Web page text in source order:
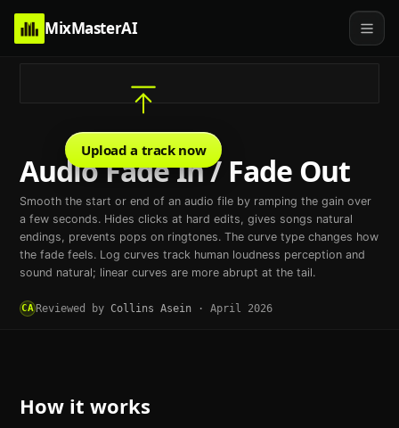
MixMasterAI
Upload a track now
Audio Fade In / Fade Out
Smooth the start or end of an audio file by ramping the gain over
a few seconds. Hides clicks at hard edits, gives songs natural
endings, prevents pops on ringtones. The curve type changes how
the fade feels. Log curves track human loudness perception and
sound natural; linear curves are more abrupt at the tail.
CAReviewed by Collins Asein · April 2026
How it works